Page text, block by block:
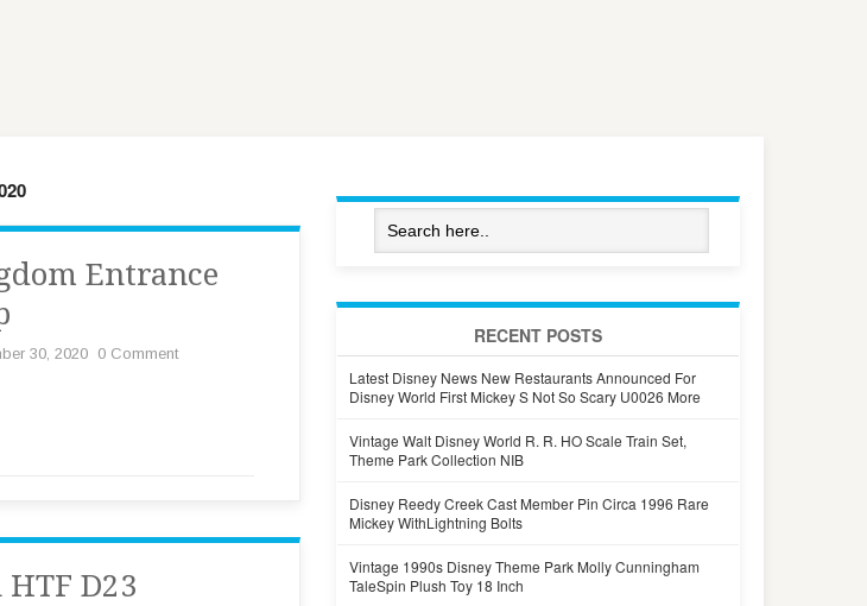
Entrance
30, 2020 0 Comment
D23
RECENT POSTS
Latest Disney News New Restaurants Announced For
Disney World First Mickey S Not So Scary U0026 More
Vintage Walt Disney World R. R. HO Scale Train Set,
Theme Park Collection NIB
Disney Reedy Creek Cast Member Pin Circa 1996 Rare
Mickey WithLightning Bolts
Vintage 1990s Disney Theme Park Molly Cunningham
TaleSpin Plush Toy 18 Inch